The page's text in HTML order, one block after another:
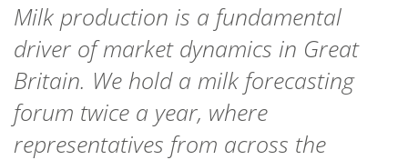
Milk production is a fundamental
driver of market dynamics in Great
Britain. We hold a milk forecasting
forum twice a year, where
representatives from across the